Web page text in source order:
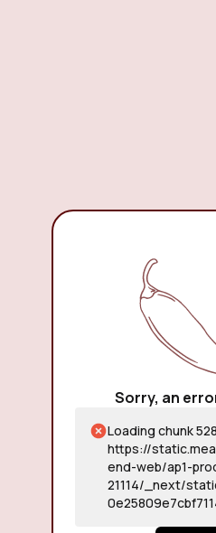
Sorry, an
Loading chunk
https://
end-web/ap1-
21114/_next/